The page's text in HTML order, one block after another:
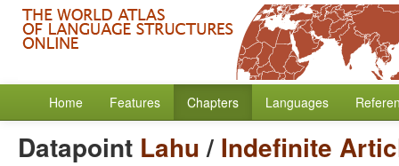
Home Features Chapters Languages
Datapoint Lahu/ Indefinite